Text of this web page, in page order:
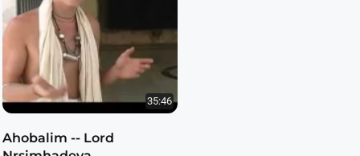
35:46
Ahobalim -- Lord